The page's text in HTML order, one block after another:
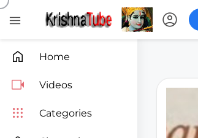
 account_circle
 Home
 Videos
 Categories